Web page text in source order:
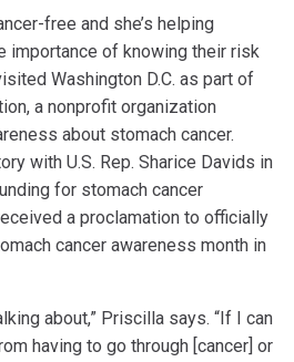
free and she’s helping
importance of knowing their risk
Washington D.C. as part of
a nonprofit organization
about stomach cancer.
with U.S. Rep. Sharice Davids in
for stomach cancer
a proclamation to officially
cancer awareness month in
about,” Priscilla says. “If I can
having to go through [cancer] or